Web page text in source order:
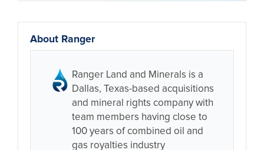
About Ranger
Ranger Land and Minerals is a
Dallas, Texas-based acquisitions
and mineral rights company with
team members having close to
100 years of combined oil and
gas royalties industry